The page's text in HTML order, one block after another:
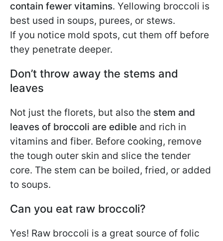
contain fewer vitamins. Yellowing broccoli is
best used in soups, purees, or stews.
If you notice mold spots, cut them off before
they penetrate deeper.
Don’t throw away the stems and
leaves
Not just the florets, but also the stem and
leaves of broccoli are edible and rich in
vitamins and fiber. Before cooking, remove
the tough outer skin and slice the tender
core. The stem can be boiled, fried, or added
to soups.
Can you eat raw broccoli?
Yes! Raw broccoli is a great source of folic